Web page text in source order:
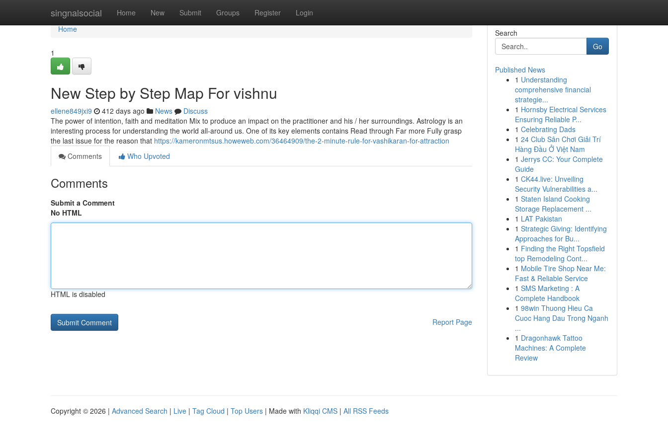
singnalsocial Home New Submit Groups Register Login
Home
Home
1
New Step by Step Map For vishnu
ellene849jxi9 412 days ago News
Discuss
The power of intention, faith and meditation Mix to produce an impact on the practitioner and his / her surroundings. Astrology is an
interesting process for understanding the world all-around us. One of its key elements contains Read through Far more Fully grasp
the last issue for the reason that https://kameronmtsus.howeweb.com/36464909/the-2-minute-rule-for-vashikaran-for-attraction
Comments
Who Upvoted
Comments
Submit a Comment
No HTML
HTML is disabled
Report Page
Search
Go
Published News
1 Understanding
comprehensive financial
strategie...
1 Hornsby Electrical Services
Ensuring Reliable P...
1 Celebrating Dads
1 24 Club Sân Chơi Giải Trí
Hàng Đầu Ở Việt Nam
1 Jerrys CC: Your Complete
Guide
1 CK44.live: Unveiling
Security Vulnerabilities a...
1 Staten Island Cooking
Storage Replacement ...
1 LAT Pakistan
1 Strategic Giving: Identifying
Approaches for Bu...
1 Finding the Right Topsfield
top Remodeling Cont...
1 Mobile Tire Shop Near Me:
Fast & Reliable Service
1 SMS Marketing : A
Complete Handbook
1 98win Thuong Hieu Ca
Cuoc Hang Dau Trong Nganh
...
1 Dragonhawk Tattoo
Machines: A Complete
Review
Copyright © 2026 | Advanced Search | Live | Tag Cloud | Top Users | Made with Kliqqi CMS | All RSS Feeds